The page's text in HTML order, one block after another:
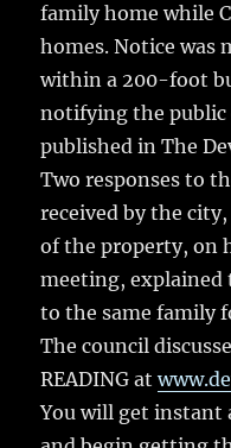
family home while
homes. Notice was
within a 200-foot
notifying the public
published in The
Two responses to
received by the
of the property, on
meeting, explained
to the same family
The council
READING at
You will get instant